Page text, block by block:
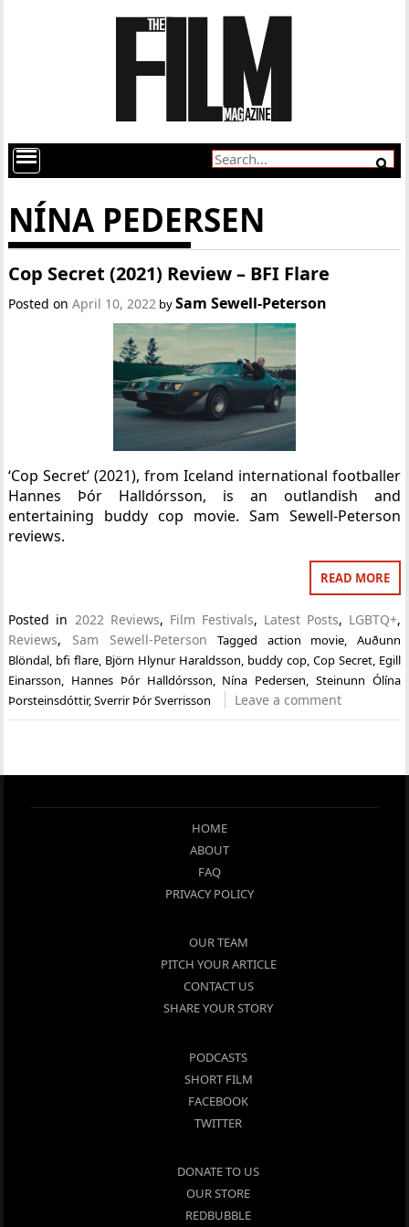
NÍNA PEDERSEN
Cop Secret (2021) Review – BFI Flare
Posted onApril 10, 2022 bySam Sewell-Peterson
‘Cop Secret’ (2021), from Iceland international footballer
Hannes Þór Halldórsson, is an outlandish and
entertaining buddy cop movie. Sam Sewell-Peterson
reviews.
READ MORE
Posted in 2022 Reviews, Film Festivals, Latest Posts, LGBTQ+,
Reviews, Sam Sewell-Peterson Tagged action movie, Auðunn
Blöndal, bfi flare, Björn Hlynur Haraldsson, buddy cop, Cop Secret, Egill
Einarsson, Hannes Þór Halldórsson, Nína Pedersen, Steinunn Ólína
Þorsteinsdóttir,Sverrir Þór Sverrisson Leave a comment
HOME
ABOUT
FAQ
PRIVACY POLICY
OUR TEAM
PITCH YOUR ARTICLE
CONTACT US
SHARE YOUR STORY
PODCASTS
SHORT FILM
FACEBOOK
TWITTER
DONATE TO US
OUR STORE
REDBUBBLE